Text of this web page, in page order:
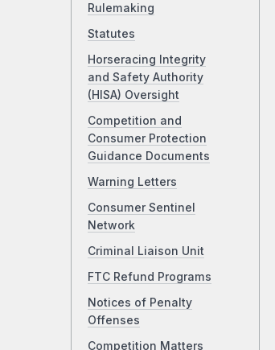
Rulemaking
Statutes
Horseracing Integrity
and Safety Authority
(HISA) Oversight
Competition and
Consumer Protection
Guidance Documents
Warning Letters
Consumer Sentinel
Network
Criminal Liaison Unit
FTC Refund Programs
Notices of Penalty
Offenses
Competition Matters